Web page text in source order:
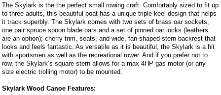
The Skylark is the the perfect small rowing craft. Comfortably sized to fit up
to three adults, this beautiful boat has a unique triple-keel design that helps
it track superbly. The Skylark comes with two sets of brass oar sockets,
one pair spruce spoon blade oars and a set of pinned oar locks (leathers
are an option); cherry trim, seats, and wide, fan-shaped stern backrest that
looks and feels fantastic. As versatile as it is beautiful, the Skylark is a hit
with sportsmen as well as the recreational rower. And if you prefer not to
row, the Skylark’s square stern allows for a max 4HP gas motor (or any
size electric trolling motor) to be mounted.
Skylark Wood Canoe Features: